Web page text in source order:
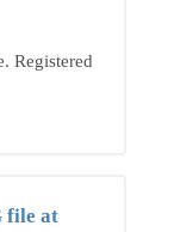
Registered
file at